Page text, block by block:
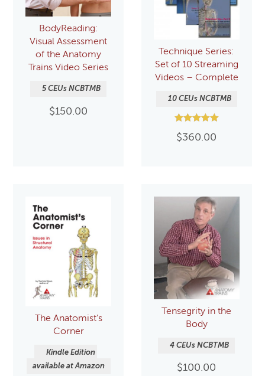
BodyReading:
Visual Assessment
of the Anatomy
Trains Video Series
5 CEUs NCBTMB
$150.00
Technique Series:
Set of 10 Streaming
Videos – Complete
10 CEUs NCBTMB
5.00
$360.00
The Anatomist’s
Corner
Kindle Edition
available at Amazon
Tensegrity in the
Body
4 CEUs NCBTMB
$100.00